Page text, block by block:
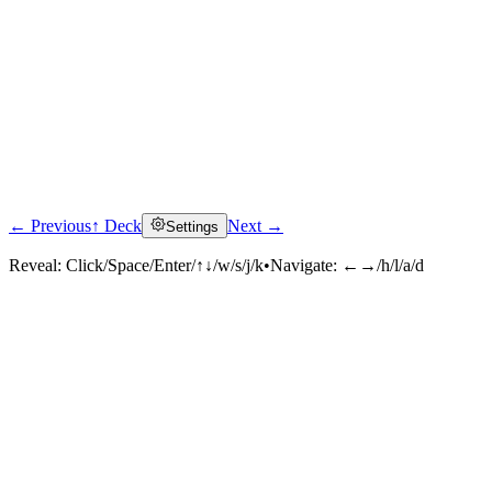
← Previous↑ Deck Settings Next →
Reveal: Click/Space/Enter/↑↓/w/s/j/k•Navigate: ←→/h/l/a/d